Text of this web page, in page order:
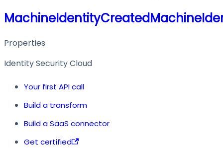
Properties
Identity Security Cloud
Your first API call
Build a transform
Build a SaaS connector
Get certified